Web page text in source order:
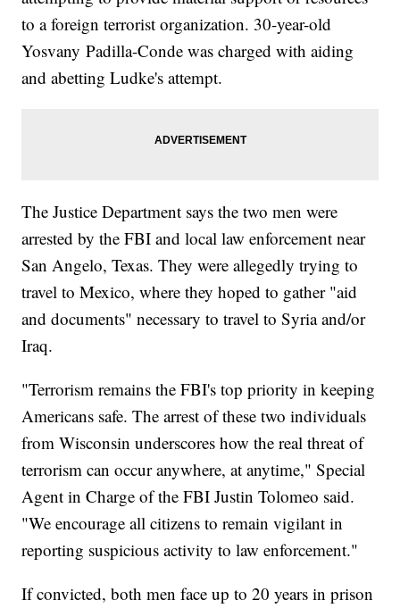
to a foreign terrorist organization. 30-year-old
Yosvany Padilla-Conde was charged with aiding
and abetting Ludke's attempt.
The Justice Department says the two men were
arrested by the FBI and local law enforcement near
San Angelo, Texas. They were allegedly trying to
travel to Mexico, where they hoped to gather "aid
and documents" necessary to travel to Syria and/or
Iraq.
"Terrorism remains the FBI's top priority in keeping
Americans safe. The arrest of these two individuals
from Wisconsin underscores how the real threat of
terrorism can occur anywhere, at anytime," Special
Agent in Charge of the FBI Justin Tolomeo said.
"We encourage all citizens to remain vigilant in
reporting suspicious activity to law enforcement."
If convicted, both men face up to 20 years in prison